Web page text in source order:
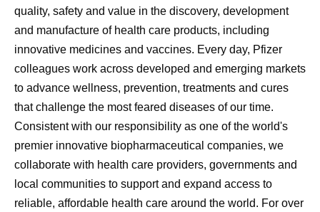
quality, safety and value in the discovery, development
and manufacture of health care products, including
innovative medicines and vaccines. Every day, Pfizer
colleagues work across developed and emerging markets
to advance wellness, prevention, treatments and cures
that challenge the most feared diseases of our time.
Consistent with our responsibility as one of the world's
premier innovative biopharmaceutical companies, we
collaborate with health care providers, governments and
local communities to support and expand access to
reliable, affordable health care around the world. For over